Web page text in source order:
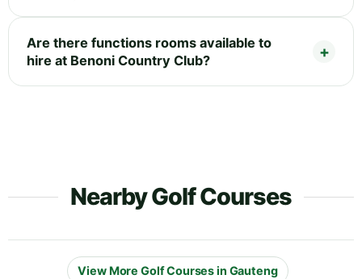
Are there functions rooms available to
hire at Benoni Country Club?
Nearby Golf Courses
View More Golf Courses in Gauteng